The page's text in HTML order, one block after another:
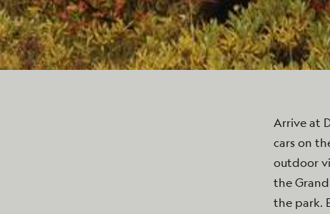
Arrive at
cars on
outdoor
the
the park.